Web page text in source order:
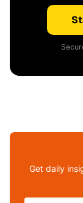
Get daily